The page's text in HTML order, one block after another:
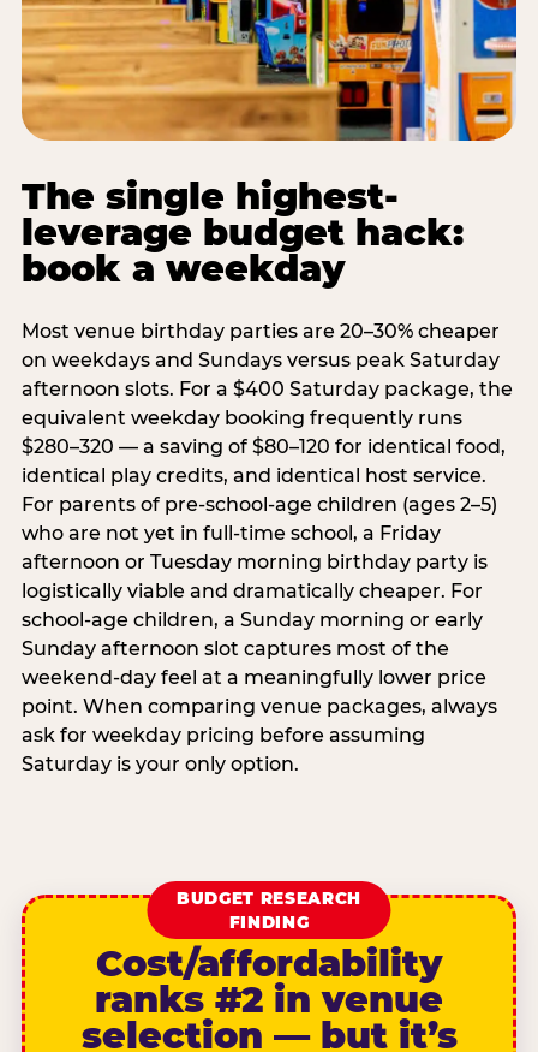
The single highest-
leverage budget hack:
book a weekday
Most venue birthday parties are 20–30% cheaper
on weekdays and Sundays versus peak Saturday
afternoon slots. For a $400 Saturday package, the
equivalent weekday booking frequently runs
$280–320 — a saving of $80–120 for identical food,
identical play credits, and identical host service.
For parents of pre-school-age children (ages 2–5)
who are not yet in full-time school, a Friday
afternoon or Tuesday morning birthday party is
logistically viable and dramatically cheaper. For
school-age children, a Sunday morning or early
Sunday afternoon slot captures most of the
weekend-day feel at a meaningfully lower price
point. When comparing venue packages, always
ask for weekday pricing before assuming
Saturday is your only option.
BUDGET RESEARCH
FINDING
Cost/affordability
ranks #2 in venue
selection — but it’s